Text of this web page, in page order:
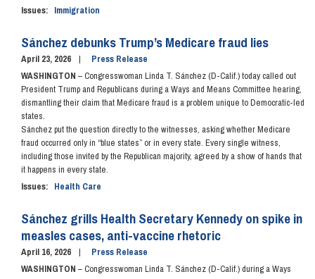
Issues: Immigration
Sánchez debunks Trump’s Medicare fraud lies
April 23, 2026
Press Release
WASHINGTON – Congresswoman Linda T. Sánchez (D-Calif.) today called out
President Trump and Republicans during a Ways and Means Committee hearing,
dismantling their claim that Medicare fraud is a problem unique to Democratic-led
states.
Sánchez put the question directly to the witnesses, asking whether Medicare
fraud occurred only in “blue states” or in every state. Every single witness,
including those invited by the Republican majority, agreed by a show of hands that
it happens in every state.
Issues: Health Care
Sánchez grills Health Secretary Kennedy on spike in
measles cases, anti-vaccine rhetoric
April 16, 2026
Press Release
WASHINGTON – Congresswoman Linda T. Sánchez (D-Calif.) during a Ways